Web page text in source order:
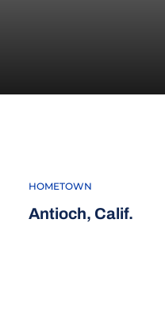
HOMETOWN
Antioch, Calif.